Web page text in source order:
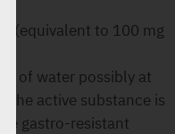
(equivalent to 100 mg
of water possibly at
the active substance is
gastro-resistant